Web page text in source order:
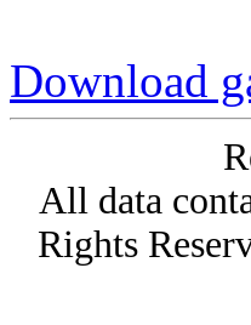
Download
All data
Rights